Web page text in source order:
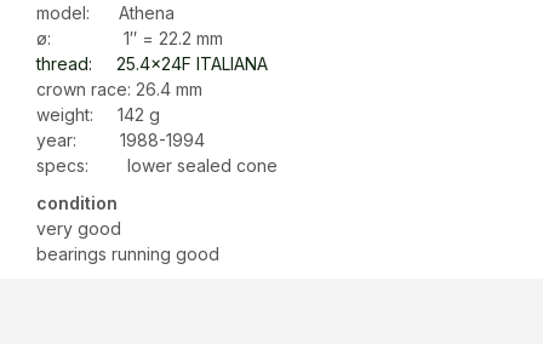
model: Athena
ø: 1″ = 22.2 mm
thread: 25.4x24F ITALIANA
crown race: 26.4 mm
weight: 142 g
year: 1988-1994
specs: lower sealed cone
condition
very good
bearings running good